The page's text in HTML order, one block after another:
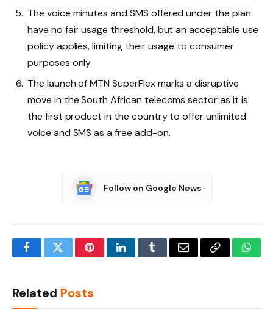
The voice minutes and SMS offered under the plan
have no fair usage threshold, but an acceptable use
policy applies, limiting their usage to consumer
purposes only.
The launch of MTN SuperFlex marks a disruptive
move in the South African telecoms sector as it is
the first product in the country to offer unlimited
voice and SMS as a free add-on.
Follow on Google News
FacebookTwitterPinterestLinkedInTumblrEmail Copy
Related Posts